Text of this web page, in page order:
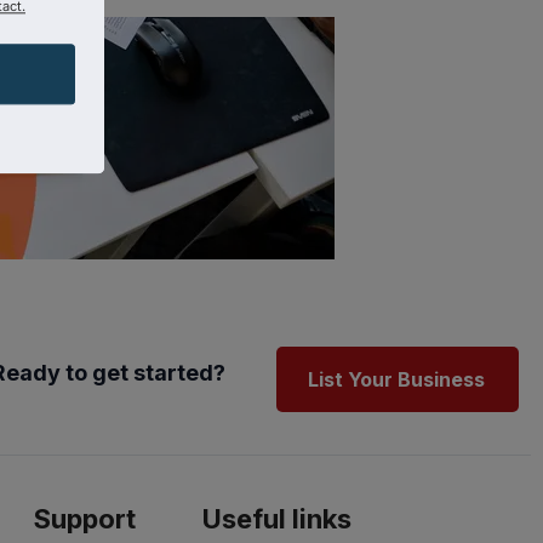
to get started? List Your Business
Support Useful links